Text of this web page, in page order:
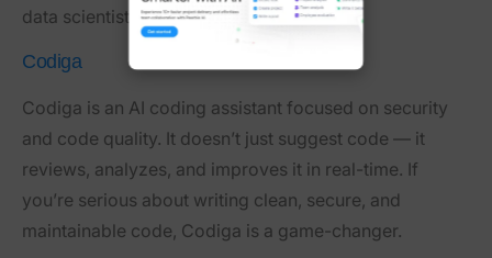
data scientists.
Codiga
Codiga is an AI coding assistant focused on security
and code quality. It doesn’t just suggest code — it
reviews, analyzes, and improves it in real-time. If
you’re serious about writing clean, secure, and
maintainable code, Codiga is a game-changer.